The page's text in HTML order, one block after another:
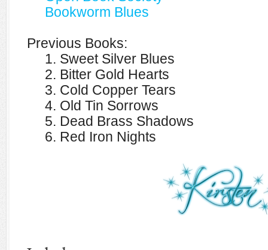
Bookworm Blues
Previous Books:
1. Sweet Silver Blues
2. Bitter Gold Hearts
3. Cold Copper Tears
4. Old Tin Sorrows
5. Dead Brass Shadows
6. Red Iron Nights